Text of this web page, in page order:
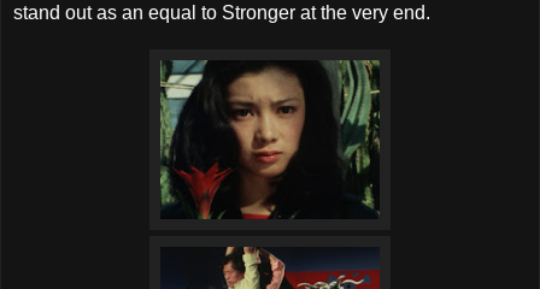
stand out as an equal to Stronger at the very end.